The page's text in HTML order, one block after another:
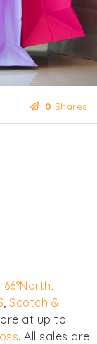
0 Shares
66°North,
, Scotch &
at up to
. All sales are